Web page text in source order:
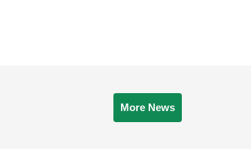
More News